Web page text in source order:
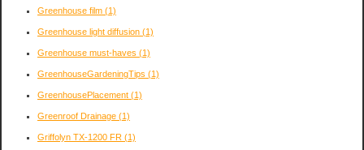
Greenhouse film (1)
Greenhouse light diffusion (1)
Greenhouse must-haves (1)
GreenhouseGardeningTips (1)
GreenhousePlacement (1)
Greenroof Drainage (1)
Griffolyn TX-1200 FR (1)